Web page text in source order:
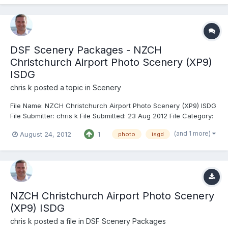
DSF Scenery Packages - NZCH
Christchurch Airport Photo Scenery (XP9)
ISDG
chris k posted a topic in Scenery
File Name: NZCH Christchurch Airport Photo Scenery (XP9) ISDG
File Submitter: chris k File Submitted: 23 Aug 2012 File Category:
Christchurch New Zealand Airport Photo Scenery (XP9
August 24, 2012 1 photo isgd (and 1 more)
NZCH Christchurch Airport Photo Scenery
(XP9) ISDG
chris k posted a file in DSF Scenery Packages